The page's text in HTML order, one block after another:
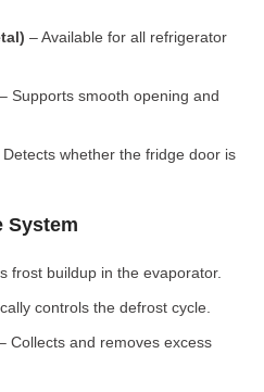
– Available for all refrigerator
– Supports smooth opening and
Detects whether the fridge door is
System
frost buildup in the evaporator.
controls the defrost cycle.
Collects and removes excess